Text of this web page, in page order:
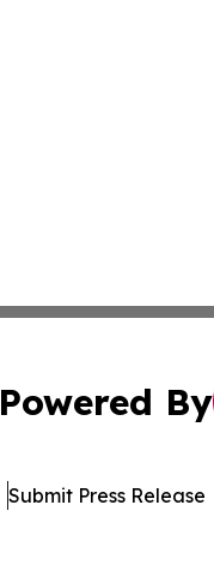
Powered By
Submit Press Release